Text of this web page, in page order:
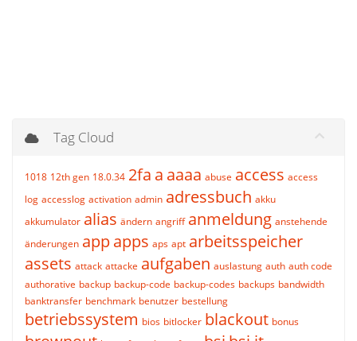
Tag Cloud
1018 12th gen 18.0.34 2fa a aaaa abuse access access
log accesslog activation admin adressbuch akku
akkumulator alias ändern angriff anmeldung anstehende
änderungen appapps aps apt arbeitsspeicher
assets attack attacke aufgaben auslastung auth auth code
authorative backup backup-code backup-codes backups bandwidth
banktransfer benchmark benutzer bestellung
betriebssystem bios bitlocker blackout bonus